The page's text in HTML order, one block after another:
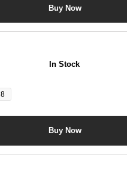
Buy Now
In Stock
8
Buy Now